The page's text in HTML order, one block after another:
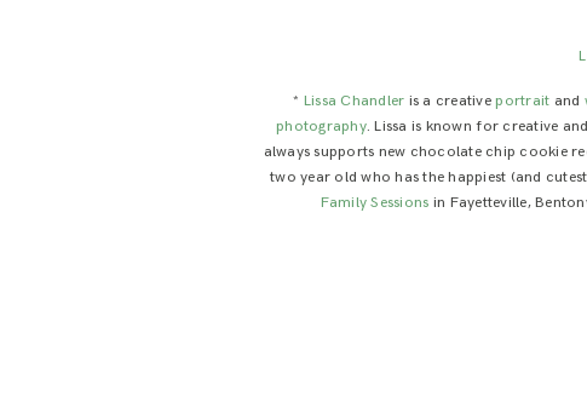
* Lissa Chandler is a creativeportrait and
photography. Lissa is known for creative
always supports new chocolate chip cookie
two year old who has the happiest (and
Family Sessions in Fayetteville,